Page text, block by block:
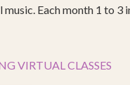
Each month 1 to 3
VIRTUAL CLASSES